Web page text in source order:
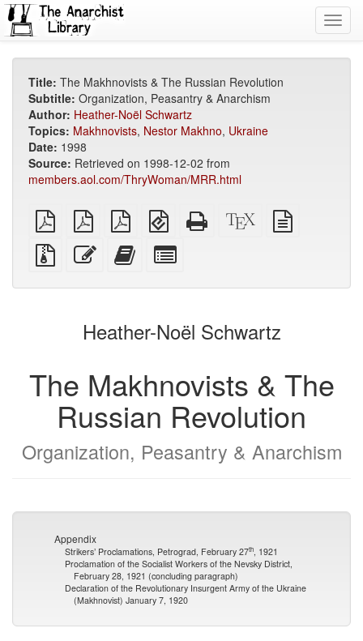
Title: The Makhnovists & The Russian Revolution
Subtitle: Organization, Peasantry & Anarchism
Author: Heather-Noël Schwartz
Topics: Makhnovists, Nestor Makhno, Ukraine
Date: 1998
Source: Retrieved on 1998-12-02 from
members.aol.com/ThryWoman/MRR.html
plain
PDF
A4
imposed
PDF
Letter
imposed
PDF
EPUB
(for
mobile
devices)
Standalone
HTML
XeLaTeX
source
Source
files
attachments
Edit
this
Add
this
to
bookbuilder
for
bookbuilder
Heather-Noël Schwartz
The Makhnovists & The
Russian Revolution
Organization, Peasantry & Anarchism
Appendix
Strikers’ Proclamations, Petrograd, February 27th
, 1921
Proclamation of the Socialist Workers of the Nevsky District,
February 28, 1921 (concluding paragraph)
Declaration of the Revolutionary Insurgent Army of the Ukraine
(Makhnovist) January 7, 1920